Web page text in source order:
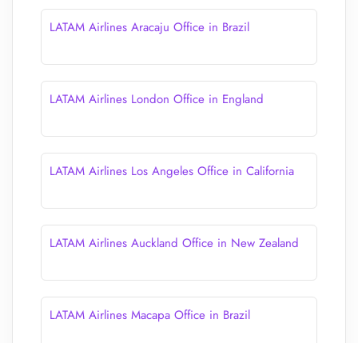
LATAM Airlines Aracaju Office in Brazil
LATAM Airlines London Office in England
LATAM Airlines Los Angeles Office in California
LATAM Airlines Auckland Office in New Zealand
LATAM Airlines Macapa Office in Brazil